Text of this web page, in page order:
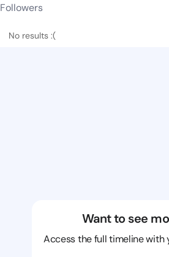
Followers
No results :(
Want to see
Access the full timeline with